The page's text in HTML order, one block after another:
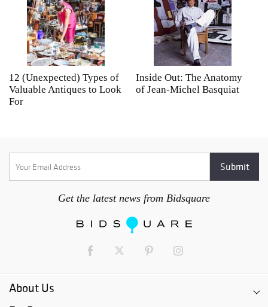
12 (Unexpected) Types of
Valuable Antiques to Look
For
Inside Out: The Anatomy
of Jean-Michel Basquiat
Get the latest news from Bidsquare
About Us